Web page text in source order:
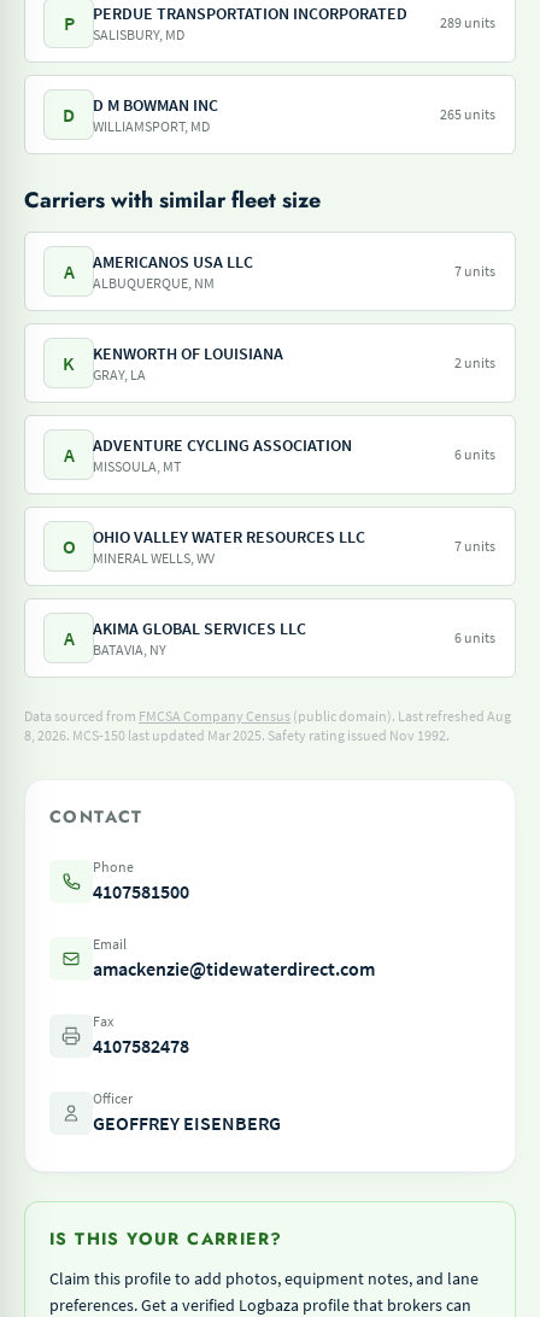
P PERDUE TRANSPORTATION INCORPORATED
SALISBURY, MD
289 units
D D M BOWMAN INC
WILLIAMSPORT, MD
265 units
Carriers with similar fleet size
A AMERICANOS USA LLC
ALBUQUERQUE, NM
7 units
K KENWORTH OF LOUISIANA
GRAY, LA
2 units
A ADVENTURE CYCLING ASSOCIATION
MISSOULA, MT
6 units
O OHIO VALLEY WATER RESOURCES LLC
MINERAL WELLS, WV
7 units
A AKIMA GLOBAL SERVICES LLC
BATAVIA, NY
6 units
Data sourced from FMCSA Company Census (public domain). Last refreshed Aug
8, 2026. MCS-150 last updated Mar 2025. Safety rating issued Nov 1992.
CONTACT
Phone
4107581500
Email
amackenzie@tidewaterdirect.com
Fax
4107582478
Officer
GEOFFREY EISENBERG
IS THIS YOUR CARRIER?
Claim this profile to add photos, equipment notes, and lane
preferences. Get a verified Logbaza profile that brokers can